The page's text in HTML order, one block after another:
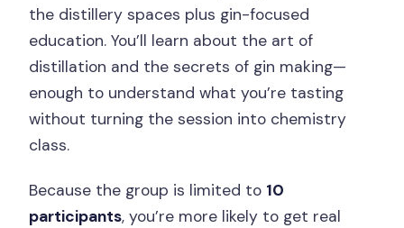
the distillery spaces plus gin-focused
education. You’ll learn about the art of
distillation and the secrets of gin making—
enough to understand what you’re tasting
without turning the session into chemistry
class.
Because the group is limited to 10
participants, you’re more likely to get real